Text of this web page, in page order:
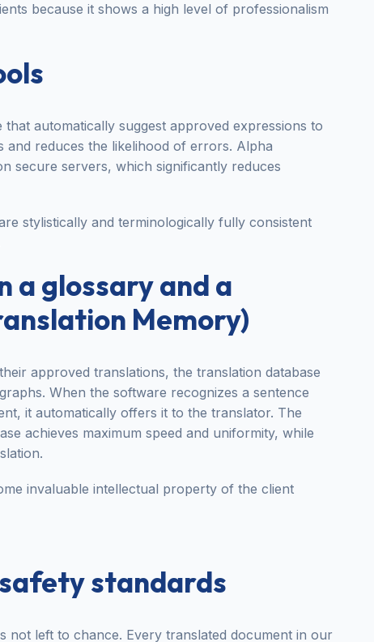
because it shows a high level of professionalism
automatically suggest approved expressions to
reduces the likelihood of errors. Alpha
secure servers, which significantly reduces
stylistically and terminologically fully consistent
a glossary and a
Memory)
approved translations, the translation database
When the software recognizes a sentence
it automatically offers it to the translator. The
achieves maximum speed and uniformity, while
invaluable intellectual property of the client
standards
not left to chance. Every translated document in our